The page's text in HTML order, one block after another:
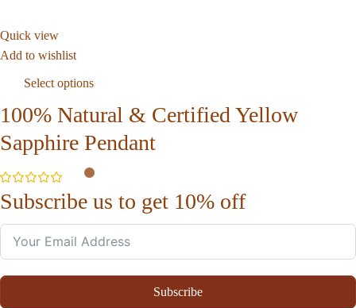
Quick view
Add to wishlist
Select options
100% Natural & Certified Yellow
Sapphire Pendant
Subscribe us to get 10% off
Subscribe